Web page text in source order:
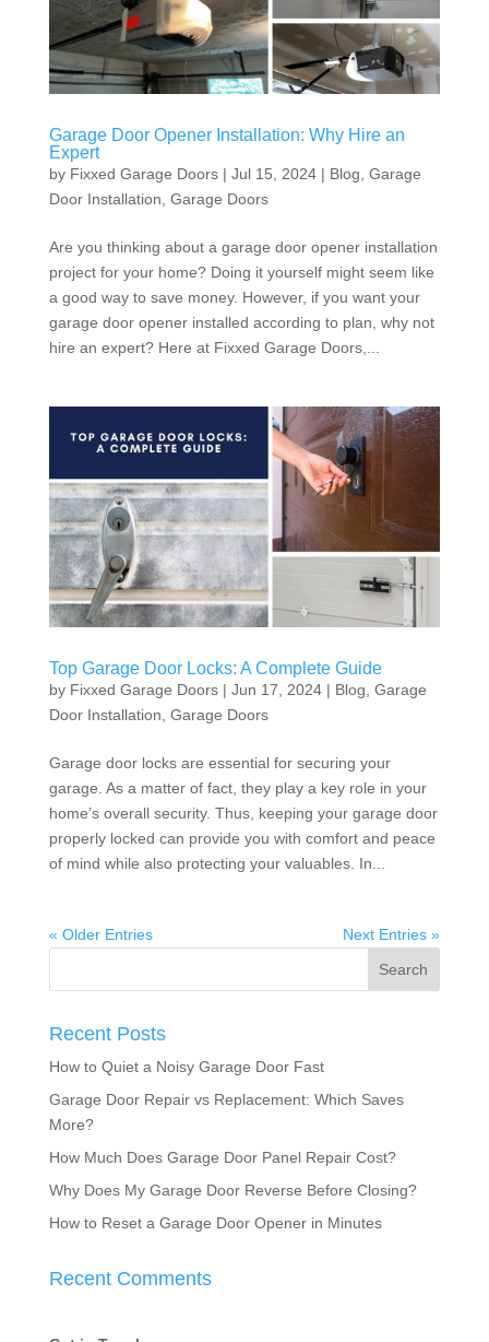
Garage Door Opener Installation: Why Hire an
Expert
by Fixxed Garage Doors| Jul 15, 2024| Blog Garage
Door Installation Garage Doors
Are you thinking about a garage door opener installation
project for your home? Doing it yourself might seem like
a good way to save money. However, if you want your
garage door opener installed according to plan, why not
hire an expert? Here at Fixxed Garage Doors,...
Top Garage Door Locks: A Complete Guide
by Fixxed Garage Doors| Jun 17, 2024| Blog Garage
Door Installation Garage Doors
Garage door locks are essential for securing your
garage. As a matter of fact, they play a key role in your
home’s overall security. Thus, keeping your garage door
properly locked can provide you with comfort and peace
of mind while also protecting your valuables. In...
« Older Entries Next Entries »
Recent Posts
How to Quiet a Noisy Garage Door Fast
Garage Door Repair vs Replacement: Which Saves
More?
How Much Does Garage Door Panel Repair Cost?
Why Does My Garage Door Reverse Before Closing?
How to Reset a Garage Door Opener in Minutes
Recent Comments